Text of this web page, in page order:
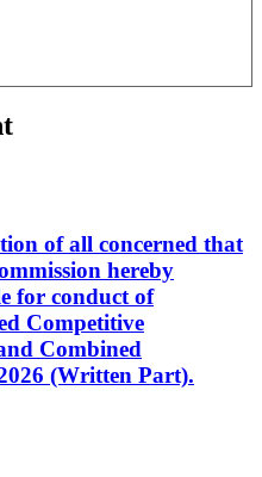
of all concerned that
hereby
for conduct of
Competitive
Combined
(Written Part).